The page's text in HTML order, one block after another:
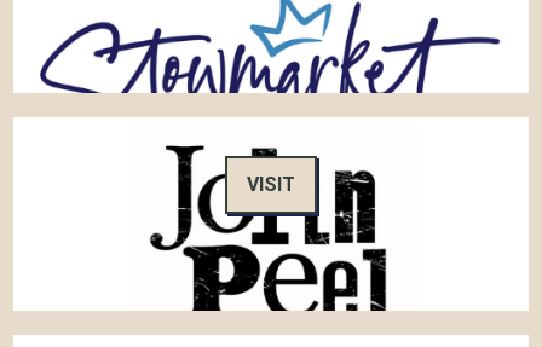
VISIT